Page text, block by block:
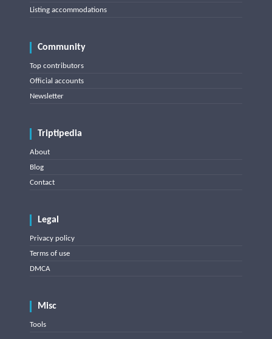
Listing accommodations
Community
Top contributors
Official accounts
Newsletter
Triptipedia
About
Blog
Contact
Legal
Privacy policy
Terms of use
DMCA
Misc
Tools